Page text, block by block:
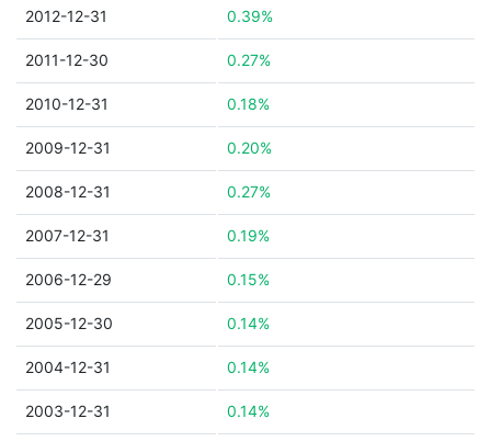
2012-12-31 0.39%
2011-12-30 0.27%
2010-12-31 0.18%
2009-12-31 0.20%
2008-12-31 0.27%
2007-12-31 0.19%
2006-12-29 0.15%
2005-12-30 0.14%
2004-12-31 0.14%
2003-12-31 0.14%